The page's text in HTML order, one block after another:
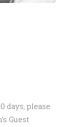
days, please
Guest